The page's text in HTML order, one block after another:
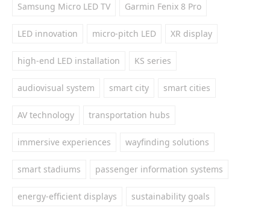
Samsung Micro LED TV Garmin Fenix 8 Pro
LED innovation micro-pitch LED XR display
high-end LED installation KS series
audiovisual system smart city smart cities
AV technology transportation hubs
immersive experiences wayfinding solutions
smart stadiums passenger information systems
energy-efficient displays sustainability goals